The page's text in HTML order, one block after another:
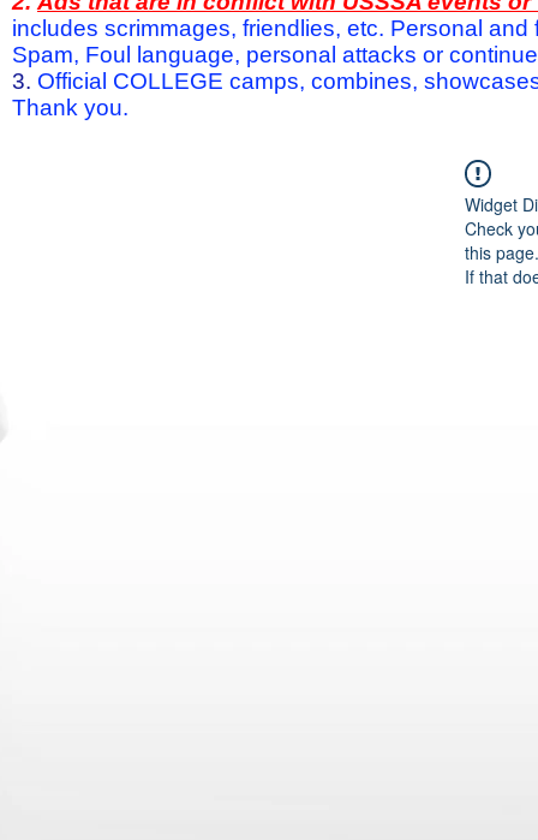
includes scrimmages, friendlies, etc. Personal
Spam, Foul language, personal attacks or
3. Official COLLEGE camps, combines,
Thank you.
Widget
Check
this page.
If that